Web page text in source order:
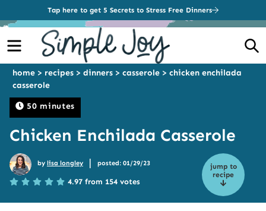
Tap here to get 5 Secrets to Stress Free Dinners
Menu
50 minutes
home > recipes > dinners > casserole > chicken enchilada
casserole
Chicken Enchilada Casserole
jump to
recipe
by lisa longley | posted: 01/29/23
4.97 from 154 votes